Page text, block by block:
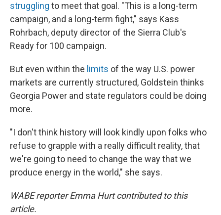
struggling to meet that goal. "This is a long-term
campaign, and a long-term fight," says Kass
Rohrbach, deputy director of the Sierra Club's
Ready for 100 campaign.
But even within the limits of the way U.S. power
markets are currently structured, Goldstein thinks
Georgia Power and state regulators could be doing
more.
"I don't think history will look kindly upon folks who
refuse to grapple with a really difficult reality, that
we're going to need to change the way that we
produce energy in the world," she says.
WABE reporter Emma Hurt contributed to this
article.